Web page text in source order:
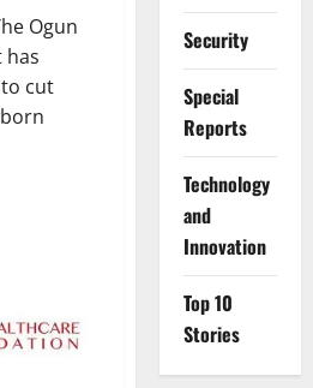
Ogun
has
cut
Security
Special
Reports
⁠Technology
and
Innovation
Top 10
Stories